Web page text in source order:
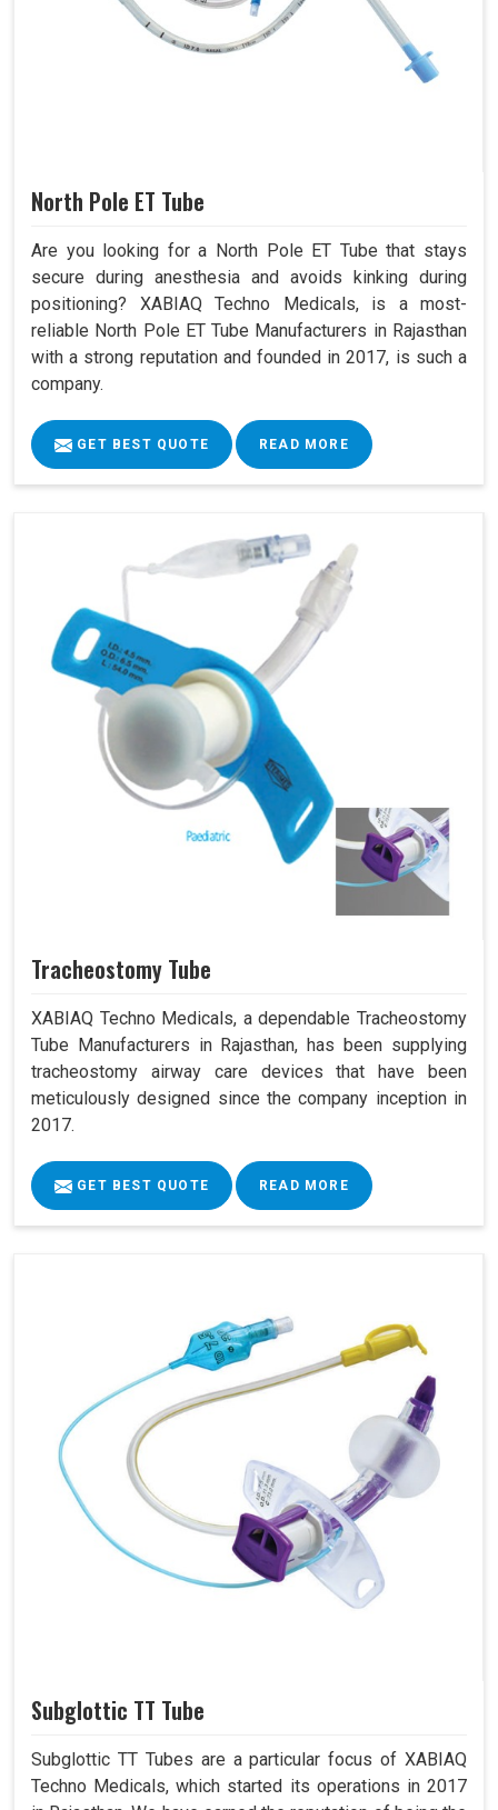
North Pole ET Tube
Are you looking for a North Pole ET Tube that stays
secure during anesthesia and avoids kinking during
positioning? XABIAQ Techno Medicals, is a most-
reliable North Pole ET Tube Manufacturers in Rajasthan
with a strong reputation and founded in 2017, is such a
company.
GET BEST QUOTE READ MORE
Tracheostomy Tube
XABIAQ Techno Medicals, a dependable Tracheostomy
Tube Manufacturers in Rajasthan, has been supplying
tracheostomy airway care devices that have been
meticulously designed since the company inception in
2017.
GET BEST QUOTE READ MORE
Subglottic TT Tube
Subglottic TT Tubes are a particular focus of XABIAQ
Techno Medicals, which started its operations in 2017